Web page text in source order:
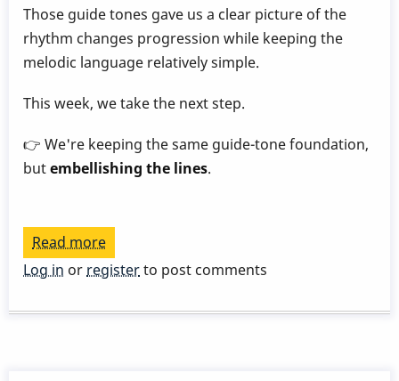
Those guide tones gave us a clear picture of the
rhythm changes progression while keeping the
melodic language relatively simple.
This week, we take the next step.
👉 We're keeping the same guide-tone foundation,
butembellishing the lines.
Read more
Play
Great
Log in orregisterto post comments